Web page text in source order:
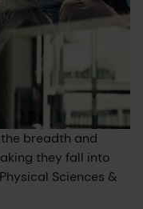
breadth and
they fall into
Sciences &